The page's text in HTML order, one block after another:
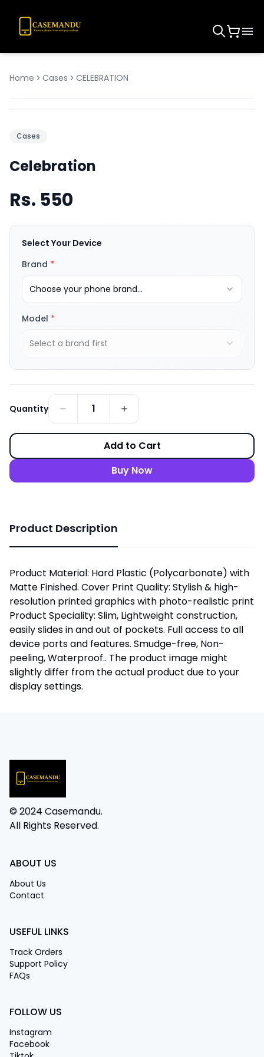
Home Cases CELEBRATION
Cases
Celebration
Rs. 550
Select Your Device
Brand *
Choose your phone brand...
Model *
Select a brand first
Quantity 1
Add to Cart
Buy Now
Product Description
Product Material: Hard Plastic (Polycarbonate) with
Matte Finished. Cover Print Quality: Stylish & high-
resolution printed graphics with photo-realistic print
Product Speciality: Slim, Lightweight construction,
easily slides in and out of pockets. Full access to all
device ports and features. Smudge-free, Non-
peeling, Waterproof.. The product image might
slightly differ from the actual product due to your
display settings.
© 2024 Casemandu.
All Rights Reserved.
ABOUT US
About Us
Contact
USEFUL LINKS
Track Orders
Support Policy
FAQs
FOLLOW US
Instagram
Facebook